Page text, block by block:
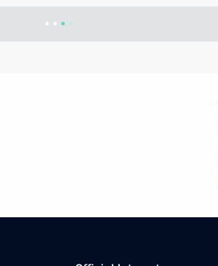
Multi-Sport Event
World Rapid Chess
an international multi-